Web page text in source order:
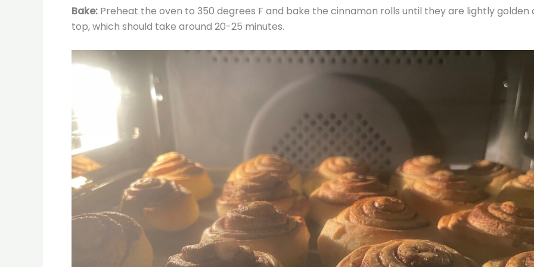
Bake: Preheat the oven to 350 degrees F and bake the cinnamon rolls until they are lightly golden
top, which should take around 20-25 minutes.